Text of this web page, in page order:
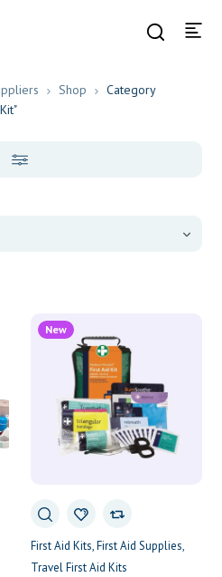
Shop
Category
New
First Aid Kits First Aid Supplies
Travel First Aid Kits